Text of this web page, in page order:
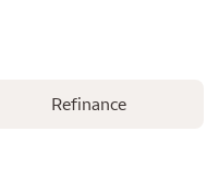
Refinance